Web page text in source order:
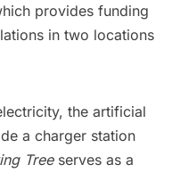
provides funding
in two locations
the artificial
a charger station
Treeserves as a